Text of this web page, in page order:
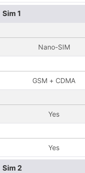
Sim 1
Nano-SIM
GSM + CDMA
Yes
Yes
Sim 2